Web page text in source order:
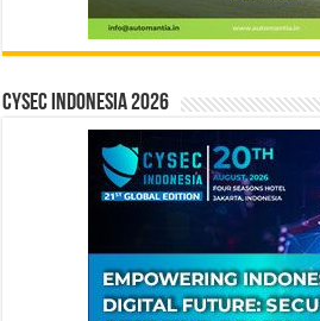
CYSEC INDONESIA 2026